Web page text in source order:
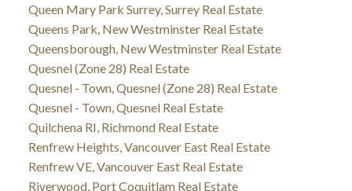
Queen Mary Park Surrey, Surrey Real Estate
Queens Park, New Westminster Real Estate
Queensborough, New Westminster Real Estate
Quesnel (Zone 28) Real Estate
Quesnel - Town, Quesnel (Zone 28) Real Estate
Quesnel - Town, Quesnel Real Estate
Quilchena RI, Richmond Real Estate
Renfrew Heights, Vancouver East Real Estate
Renfrew VE, Vancouver East Real Estate
Riverwood, Port Coquitlam Real Estate